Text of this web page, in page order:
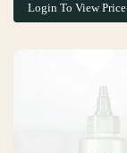
Login To View Price